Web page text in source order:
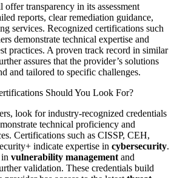
transparency in its assessment
reports, clear remediation guidance,
services. Recognized certifications such
demonstrate technical expertise and
practices. A proven track record in similar
assures that the provider’s solutions
and tailored to specific challenges.
Should You Look For?
look for industry-recognized credentials
technical proficiency and
Certifications such as CISSP, CEH,
indicate expertise in cybersecurity.
vulnerability management and
validation. These credentials build